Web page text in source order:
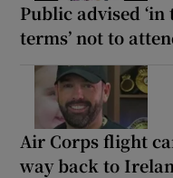
Public advised
terms’ not to
Air Corps flight
way back to